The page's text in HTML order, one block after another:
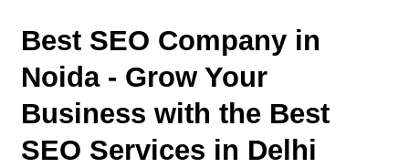
Best SEO Company in
Noida - Grow Your
Business with the Best
SEO Services in Delhi